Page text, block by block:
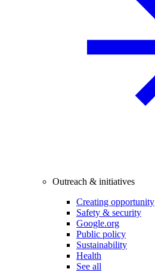
Outreach & initiatives
Creating opportunity
Safety & security
Google.org
Public policy
Sustainability
Health
See all